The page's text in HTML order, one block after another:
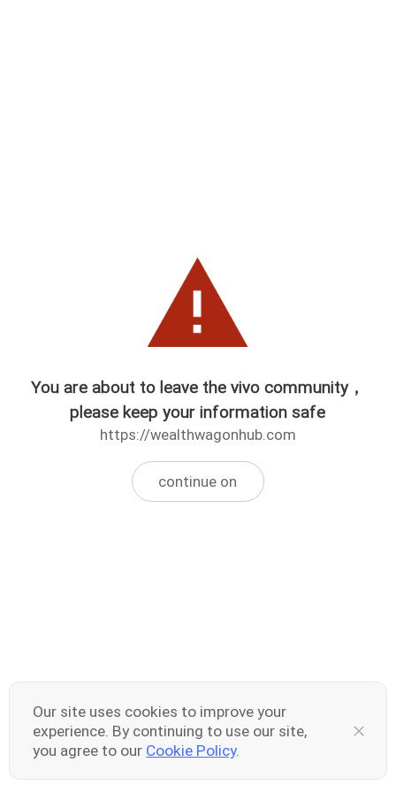
You are about to leave the vivo community，
please keep your information safe
https://wealthwagonhub.com
continue on
Our site uses cookies to improve your
experience. By continuing to use our site,
you agree to our Cookie Policy.